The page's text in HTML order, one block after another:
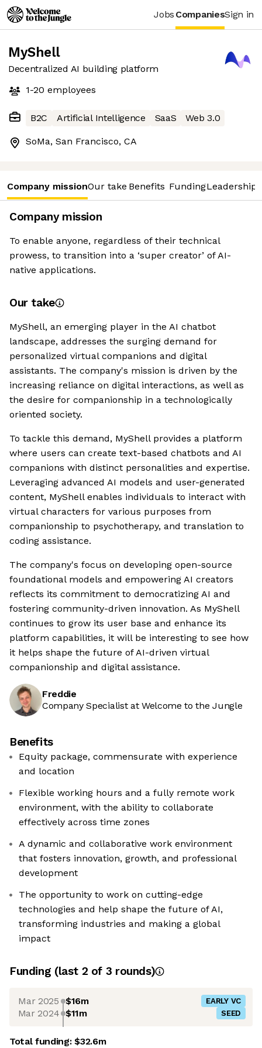
Jobs CompaniesSign in
MyShell
Decentralized AI building platform
1-20 employees
B2C Artificial Intelligence SaaS Web 3.0
SoMa, San Francisco, CA
Company missionOur take Benefits FundingLeadership
Company mission
To enable anyone, regardless of their technical
prowess, to transition into a ‘super creator’ of AI-
native applications.
Our take
MyShell, an emerging player in the AI chatbot
landscape, addresses the surging demand for
personalized virtual companions and digital
assistants. The company's mission is driven by the
increasing reliance on digital interactions, as well as
the desire for companionship in a technologically
oriented society.
To tackle this demand, MyShell provides a platform
where users can create text-based chatbots and AI
companions with distinct personalities and expertise.
Leveraging advanced AI models and user-generated
content, MyShell enables individuals to interact with
virtual characters for various purposes from
companionship to psychotherapy, and translation to
coding assistance.
The company's focus on developing open-source
foundational models and empowering AI creators
reflects its commitment to democratizing AI and
fostering community-driven innovation. As MyShell
continues to grow its user base and enhance its
platform capabilities, it will be interesting to see how
it helps shape the future of AI-driven virtual
companionship and digital assistance.
Freddie
Company Specialist at Welcome to the Jungle
Benefits
Equity package, commensurate with experience
and location
Flexible working hours and a fully remote work
environment, with the ability to collaborate
effectively across time zones
A dynamic and collaborative work environment
that fosters innovation, growth, and professional
development
The opportunity to work on cutting-edge
technologies and help shape the future of AI,
transforming industries and making a global
impact
Funding (last 2 of 3 rounds)
Mar 2025 $16m EARLY VC
Mar 2024 $11m SEED
Total funding:$32.6m